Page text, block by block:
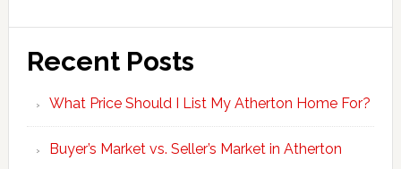
Recent Posts
What Price Should I List My Atherton Home For?
Buyer’s Market vs. Seller’s Market in Atherton